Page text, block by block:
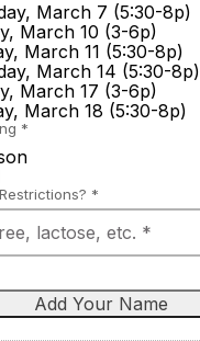
March 7 (5:30-8p)
March 10 (3-6p)
March 11 (5:30-8p)
March 14 (5:30-8p)
March 17 (3-6p)
March 18 (5:30-8p)
*
*